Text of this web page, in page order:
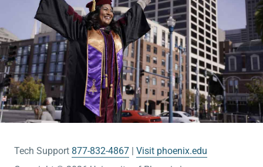
Tech Support 877-832-4867
Visit phoenix.edu